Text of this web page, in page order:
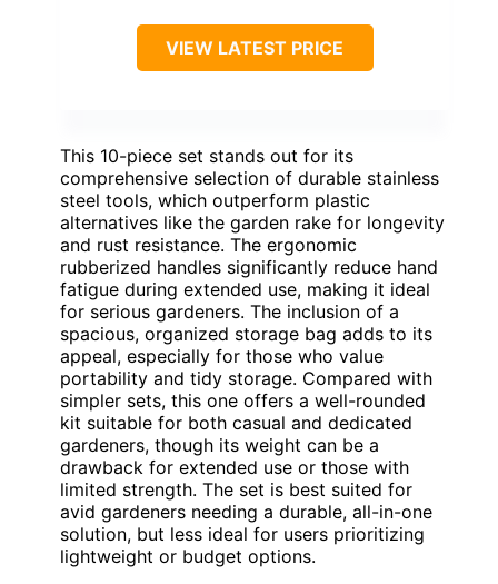
VIEW LATEST PRICE
This 10-piece set stands out for its
comprehensive selection of durable stainless
steel tools, which outperform plastic
alternatives like the garden rake for longevity
and rust resistance. The ergonomic
rubberized handles significantly reduce hand
fatigue during extended use, making it ideal
for serious gardeners. The inclusion of a
spacious, organized storage bag adds to its
appeal, especially for those who value
portability and tidy storage. Compared with
simpler sets, this one offers a well-rounded
kit suitable for both casual and dedicated
gardeners, though its weight can be a
drawback for extended use or those with
limited strength. The set is best suited for
avid gardeners needing a durable, all-in-one
solution, but less ideal for users prioritizing
lightweight or budget options.